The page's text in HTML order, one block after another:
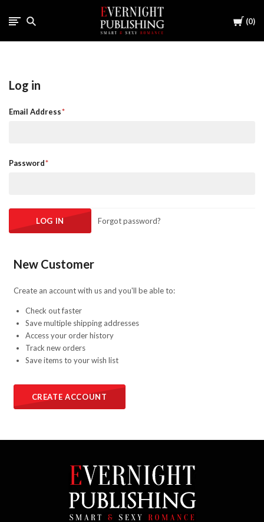
Cart
0
Log in
Email Address
Password
Forgot password?
New Customer
Create an account with us and you'll be able to:
Check out faster
Save multiple shipping addresses
Access your order history
Track new orders
Save items to your wish list
CREATE ACCOUNT